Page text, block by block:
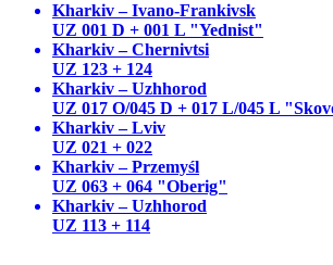
Kharkiv – Ivano-Frankivsk
UZ 001 D + 001 L "Yednist"
Kharkiv – Chernivtsi
UZ 123 + 124
Kharkiv – Uzhhorod
UZ 017 O/045 D + 017 L/045 L
Kharkiv – Lviv
UZ 021 + 022
Kharkiv – Przemyśl
UZ 063 + 064 "Oberig"
Kharkiv – Uzhhorod
UZ 113 + 114